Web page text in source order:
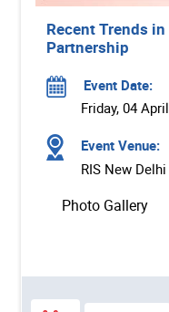
Recent Trends
Partnership
Event Date:
Friday, 04
Event Venue:
RIS New Delhi
Photo Gallery